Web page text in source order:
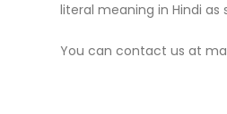
literal meaning in Hindi
You can contact us at